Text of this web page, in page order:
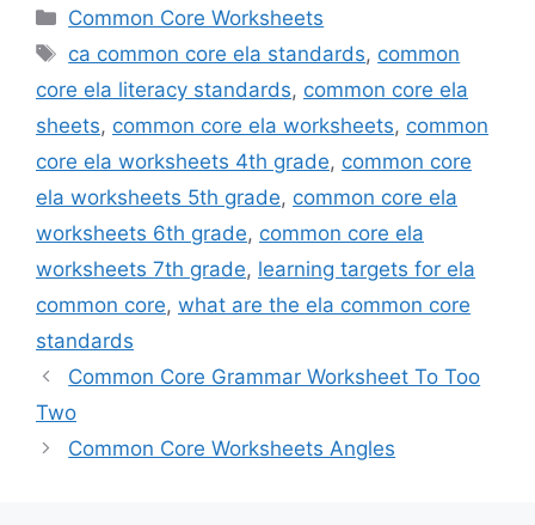
Categories
Common Core Worksheets
Tags
ca common core ela standards, common
core ela literacy standards, common core ela
sheets, common core ela worksheets, common
core ela worksheets 4th grade, common core
ela worksheets 5th grade, common core ela
worksheets 6th grade, common core ela
worksheets 7th grade, learning targets for ela
common core, what are the ela common core
standards
Common Core Grammar Worksheet To Too
Two
Common Core Worksheets Angles